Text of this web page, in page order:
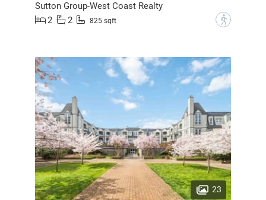
Sutton Group-West Coast Realty
2
2 825 sqft ?
23